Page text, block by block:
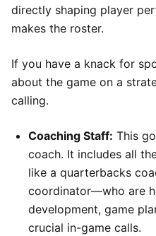
directly shaping player
makes the roster.
If you have a knack for
about the game on a
calling.
Coaching Staff: This
coach. It includes all
like a quarterbacks
coordinator—who are
development, game
crucial in-game calls.